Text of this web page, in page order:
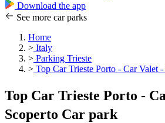
Download the app
See more car parks
Home
> Italy
> Parking Trieste
> Top Car Trieste Porto - Car Valet
Top Car Trieste Porto -
Scoperto Car park